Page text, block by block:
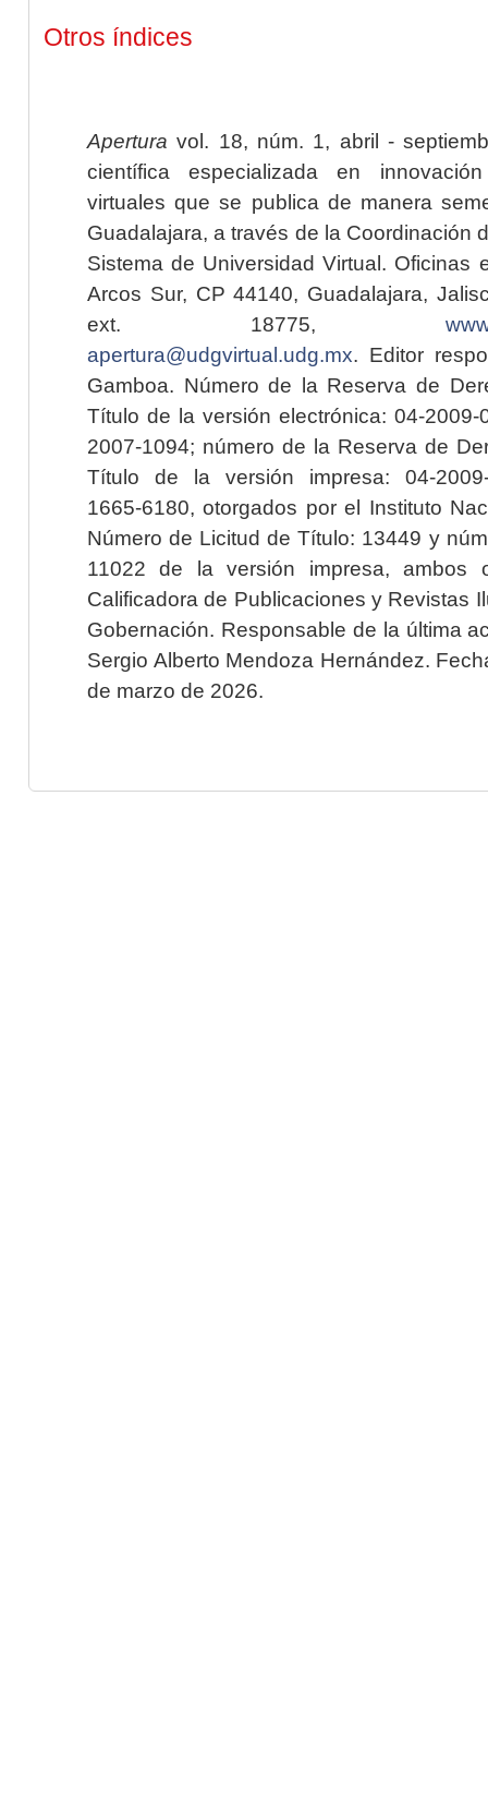
Otros índices
Apertura vol. 18, núm. 1, abril -
científica especializada en
virtuales que se publica de manera
Guadalajara, a través de la Coordinación
Sistema de Universidad Virtual. Oficinas
Arcos Sur, CP 44140, Guadalajara,
ext. 18775,
apertura@udgvirtual.udg.mx. Editor
Gamboa. Número de la Reserva de
Título de la versión electrónica: 04-2009-
2007-1094; número de la Reserva de
Título de la versión impresa: 04-2009-
1665-6180, otorgados por el Instituto
Número de Licitud de Título: 13449 y
11022 de la versión impresa, ambos
Calificadora de Publicaciones y Revistas
Gobernación. Responsable de la última
Sergio Alberto Mendoza Hernández.
de marzo de 2026.